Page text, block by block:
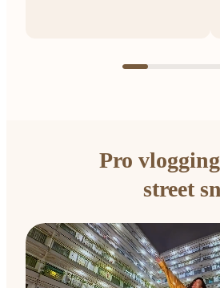
Pro
street